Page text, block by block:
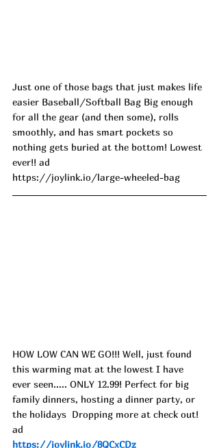
Just one of those bags that just makes life
easier Baseball/Softball Bag Big enough
for all the gear (and then some), rolls
smoothly, and has smart pockets so
nothing gets buried at the bottom! Lowest
ever!! ad
https://joylink.io/large-wheeled-bag
HOW LOW CAN WE GO!!! Well, just found
this warming mat at the lowest I have
ever seen..... ONLY 12.99! Perfect for big
family dinners, hosting a dinner party, or
the holidays  Dropping more at check out!
ad
https://joylink.io/8QCxCDz